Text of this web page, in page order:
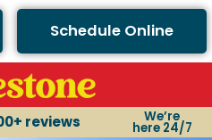
Schedule Online
reviews We’re
here 24/7